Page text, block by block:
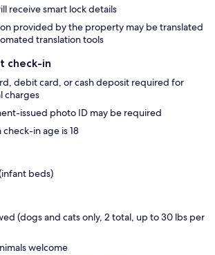
receive smart lock details
provided by the property may be translated
translation tools
check-in
debit card, or cash deposit required for
charges
issued photo ID may be required
in age is 18
beds)
(dogs and cats only, 2 total, up to 30 lbs per
welcome